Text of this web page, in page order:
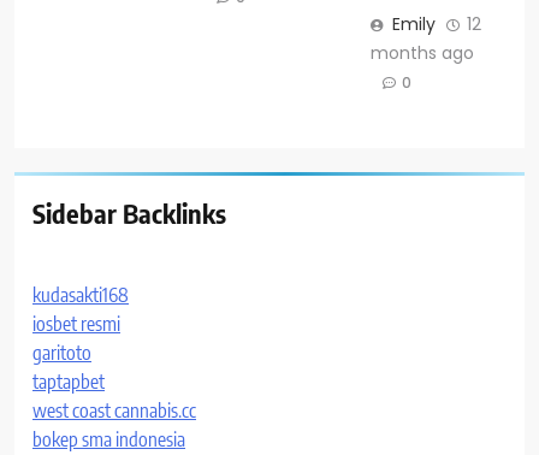
Emily
12
months ago
0
Sidebar Backlinks
kudasakti168
iosbet resmi
garitoto
taptapbet
west coast cannabis.cc
bokep sma indonesia